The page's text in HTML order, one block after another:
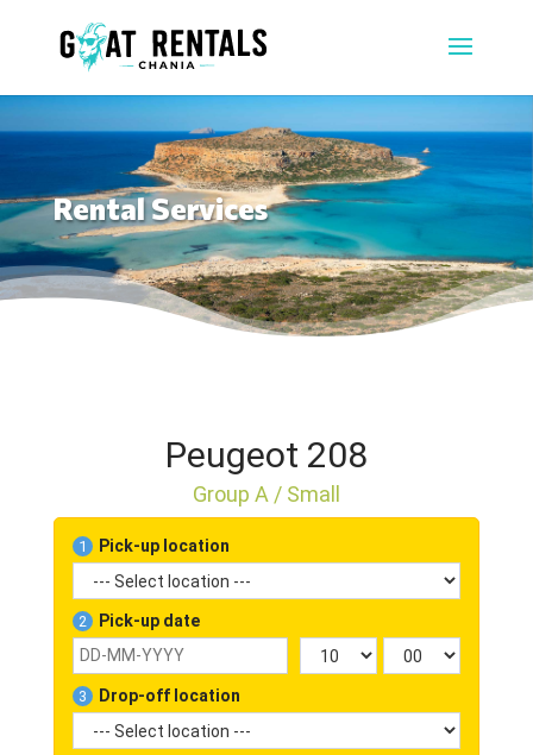
Rental Services
Peugeot 208
Group A / Small
1 Pick-up location
2 Pick-up date
3 Drop-off location